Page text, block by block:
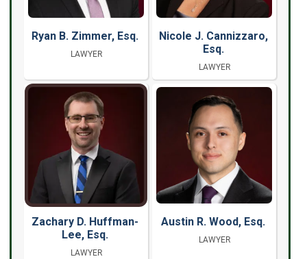
Ryan B. Zimmer, Esq.
LAWYER
Nicole J. Cannizzaro,
Esq.
LAWYER
Zachary D. Huffman-
Lee, Esq.
LAWYER
Austin R. Wood, Esq.
LAWYER